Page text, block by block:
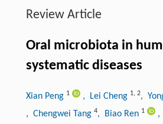
Review Article
Oral microbiota in
systematic diseases
Xian Peng 1 , Lei Cheng 1, 2,
, Chengwei Tang 4, Biao Ren 1 ,